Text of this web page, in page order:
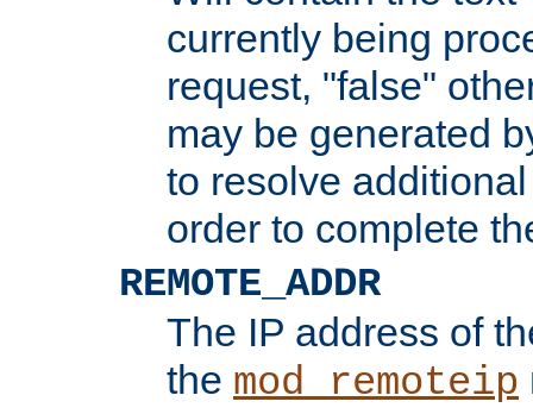
currently being
request, "false"
may be generated
to resolve
order to complete
REMOTE_ADDR
The IP address of
the mod_remoteip